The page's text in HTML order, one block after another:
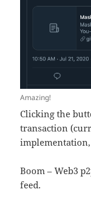
Amazing!
Clicking the
transaction
Boom – Web3
feed.